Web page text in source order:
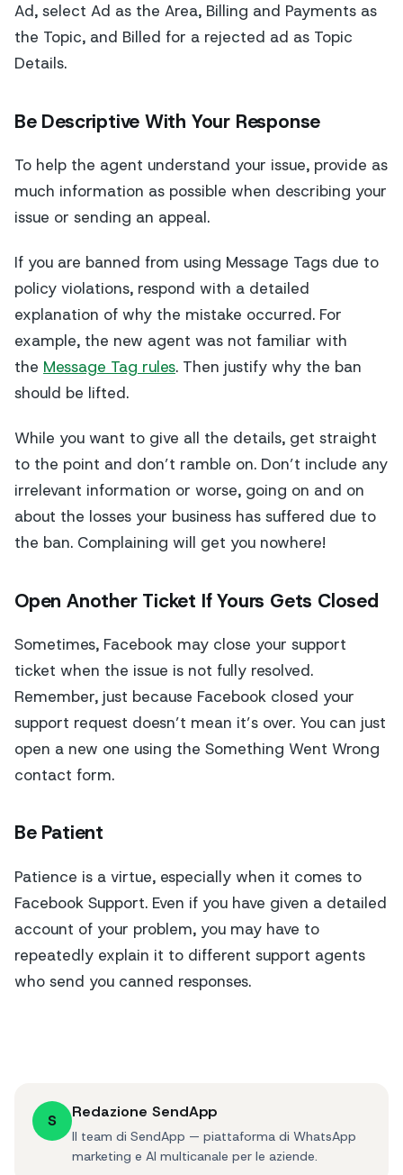
Ad, select Ad as the Area, Billing and Payments as
the Topic, and Billed for a rejected ad as Topic
Details.
Be Descriptive With Your Response
To help the agent understand your issue, provide as
much information as possible when describing your
issue or sending an appeal.
If you are banned from using Message Tags due to
policy violations, respond with a detailed
explanation of why the mistake occurred. For
example, the new agent was not familiar with
the Message Tag rules. Then justify why the ban
should be lifted.
While you want to give all the details, get straight
to the point and don’t ramble on. Don’t include any
irrelevant information or worse, going on and on
about the losses your business has suffered due to
the ban. Complaining will get you nowhere!
Open Another Ticket If Yours Gets Closed
Sometimes, Facebook may close your support
ticket when the issue is not fully resolved.
Remember, just because Facebook closed your
support request doesn’t mean it’s over. You can just
open a new one using the Something Went Wrong
contact form.
Be Patient
Patience is a virtue, especially when it comes to
Facebook Support. Even if you have given a detailed
account of your problem, you may have to
repeatedly explain it to different support agents
who send you canned responses.
S Redazione SendApp
Il team di SendApp — piattaforma di WhatsApp
marketing e AI multicanale per le aziende.